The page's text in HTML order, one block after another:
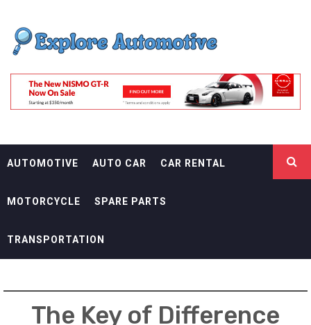
content
EXPLORE
AUTOMOTIF
AUTOMOTIVE AUTO CAR CAR RENTAL
MOTORCYCLE SPARE PARTS
TRANSPORTATION
The Key of Difference